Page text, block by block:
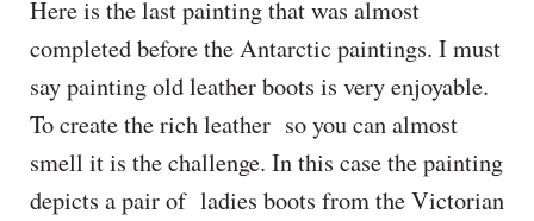
Here is the last painting that was almost
completed before the Antarctic paintings. I must
say painting old leather boots is very enjoyable.
To create the rich leather so you can almost
smell it is the challenge. In this case the painting
depicts a pair of ladies boots from the Victorian